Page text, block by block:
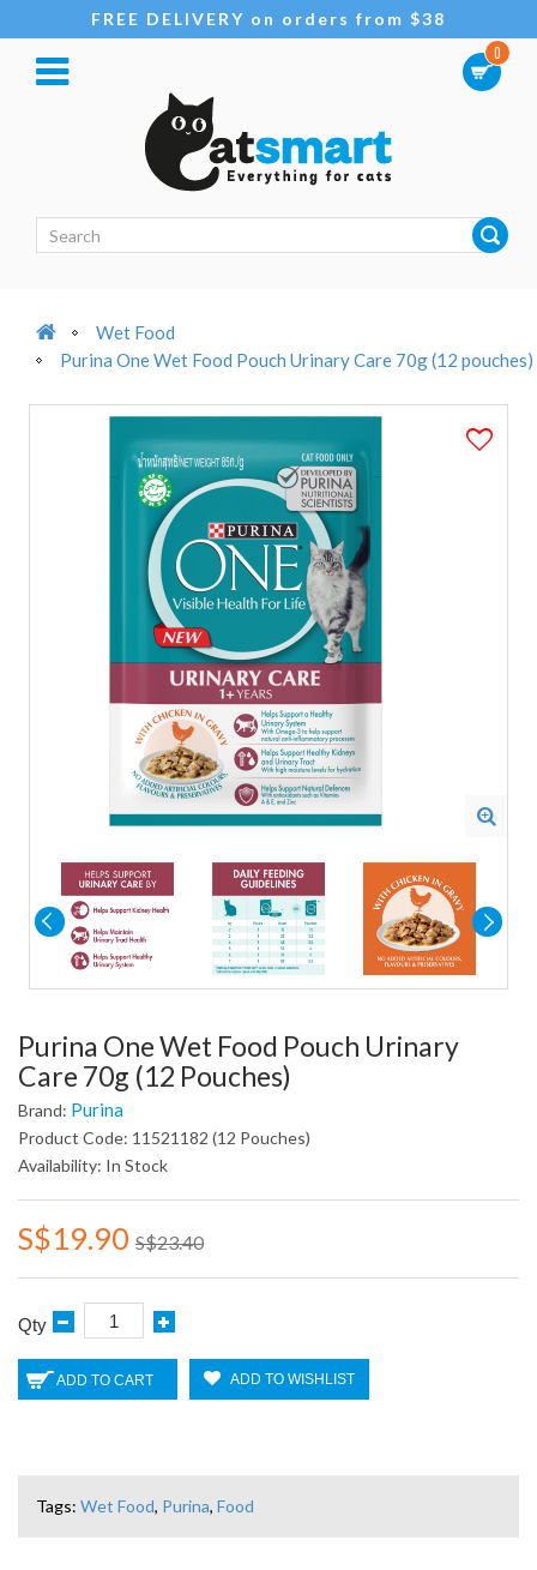
FREE DELIVERY on orders from $38
0
Wet Food
Purina One Wet Food Pouch Urinary Care 70g (12 pouches)
Purina One Wet Food Pouch Urinary
Care 70g (12 Pouches)
Brand: Purina
Product Code: 11521182 (12 Pouches)
Availability: In Stock
S$19.90 S$23.40
Qty
ADD TO CART ADD TO WISHLIST
Tags: Wet Food, Purina, Food